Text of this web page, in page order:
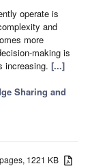
operate is
and
more
making is
increasing. [...]
Sharing and
1221 KB